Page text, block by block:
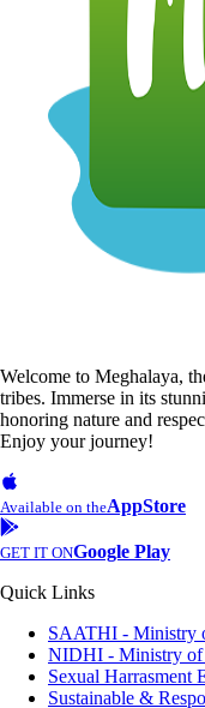
Welcome to Meghalaya,
tribes. Immerse in its
honoring nature and
Enjoy your journey!
Available on theAppStore
GET IT ONGoogle Play
Quick Links
SAATHI - Ministry
NIDHI - Ministry of
Sexual Harrasment
Sustainable &